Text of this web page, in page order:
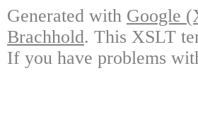
Generated with Google
Brachhold. This XSLT
If you have problems